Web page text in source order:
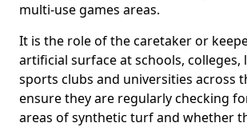
multi-use games areas.
It is the role of the caretaker or
artificial surface at schools, colleges,
sports clubs and universities across
ensure they are regularly checking
areas of synthetic turf and whether